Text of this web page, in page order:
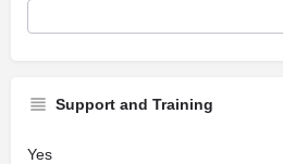
Support and Training
Yes